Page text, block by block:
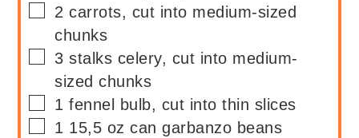
▢
2 carrots, cut into medium-sized
chunks
▢
3 stalks celery, cut into medium-
sized chunks
▢
1 fennel bulb, cut into thin slices
▢
1 15,5 oz can garbanzo beans